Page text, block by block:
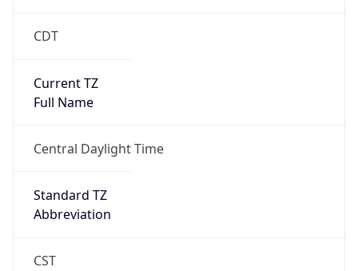
CDT
Current TZ
Full Name
Central Daylight Time
Standard TZ
Abbreviation
CST